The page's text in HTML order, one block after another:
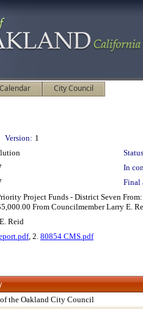
Calendar City Council
Version: 1
In
Final
Project Funds - District Seven
From Councilmember Larry E.
Reid
, 2. 80854 CMS.pdf
the Oakland City Council